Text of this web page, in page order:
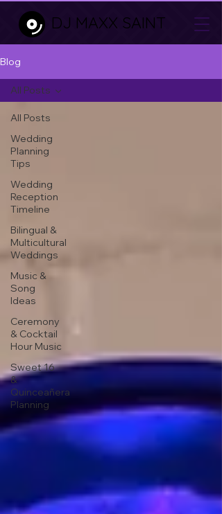
DJ MAXX SAINT
Blog
All Posts
Wedding
Planning
Tips
Wedding
Reception
Timeline
Bilingual &
Multicultural
Weddings
Music &
Song
Ideas
Ceremony
& Cocktail
Hour Music
Sweet 16
&
Quinceañera
Planning
All Posts